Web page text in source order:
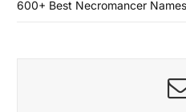
600+ Best Necromancer